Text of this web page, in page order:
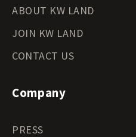
ABOUT KW LAND
JOIN KW LAND
CONTACT US
Company
PRESS